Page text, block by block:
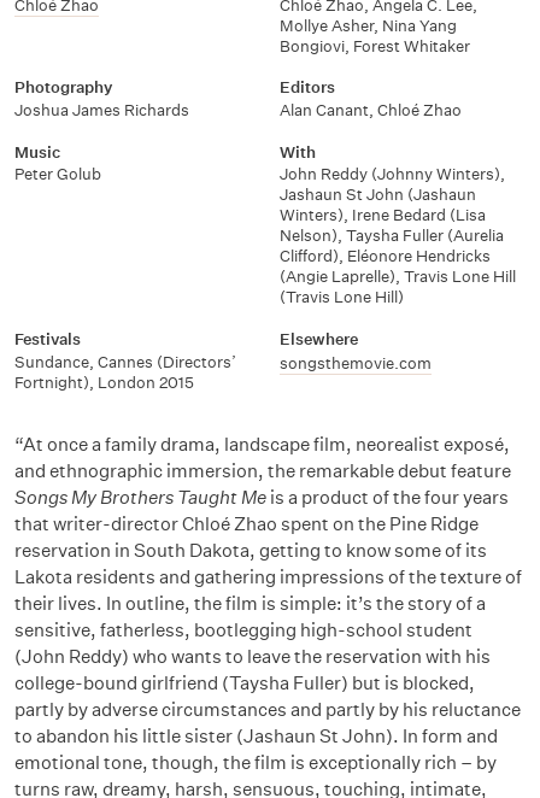
Chloé Zhao
Chloé Zhao, Angela C. Lee,
Mollye Asher, Nina Yang
Bongiovi, Forest Whitaker
Photography
Joshua James Richards
Editors
Alan Canant, Chloé Zhao
Music
Peter Golub
With
John Reddy (Johnny Winters),
Jashaun St John (Jashaun
Winters), Irene Bedard (Lisa
Nelson), Taysha Fuller (Aurelia
Clifford), Eléonore Hendricks
(Angie Laprelle), Travis Lone Hill
(Travis Lone Hill)
Festivals
Sundance, Cannes (Directors’
Fortnight), London 2015
Elsewhere
songsthemovie.com
“At once a family drama, landscape film, neorealist exposé,
and ethnographic immersion, the remarkable debut feature
Songs My Brothers Taught Me is a product of the four years
that writer-director Chloé Zhao spent on the Pine Ridge
reservation in South Dakota, getting to know some of its
Lakota residents and gathering impressions of the texture of
their lives. In outline, the film is simple: it’s the story of a
sensitive, fatherless, bootlegging high-school student
(John Reddy) who wants to leave the reservation with his
college-bound girlfriend (Taysha Fuller) but is blocked,
partly by adverse circumstances and partly by his reluctance
to abandon his little sister (Jashaun St John). In form and
emotional tone, though, the film is exceptionally rich – by
turns raw, dreamy, harsh, sensuous, touching, intimate,